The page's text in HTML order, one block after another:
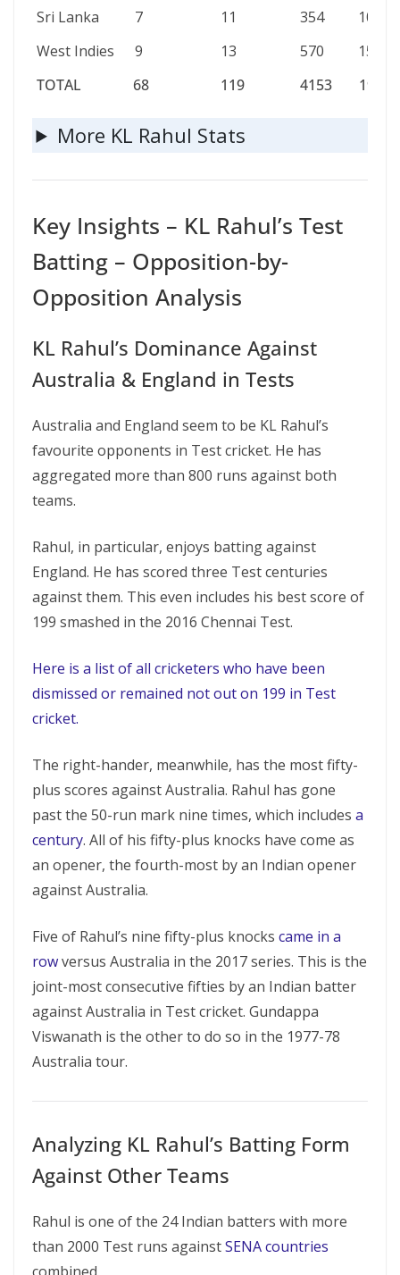
TOTAL 68 119 4153 199
Sri Lanka
7 11 354
108
West Indies
9 13 570
158
TOTAL
68 119 4153 199
More KL Rahul Stats
Key Insights – KL Rahul’s Test
Batting – Opposition-by-
Opposition Analysis
KL Rahul’s Dominance Against
Australia & England in Tests
Australia and England seem to be KL Rahul’s
favourite opponents in Test cricket. He has
aggregated more than 800 runs against both
teams.
Rahul, in particular, enjoys batting against
England. He has scored three Test centuries
against them. This even includes his best score of
199 smashed in the 2016 Chennai Test.
Here is a list of all cricketers who have been
dismissed or remained not out on 199 in Test
cricket.
The right-hander, meanwhile, has the most fifty-
plus scores against Australia. Rahul has gone
past the 50-run mark nine times, which includes a
century. All of his fifty-plus knocks have come as
an opener, the fourth-most by an Indian opener
against Australia.
Five of Rahul’s nine fifty-plus knocks came in a
rowversus Australia in the 2017 series. This is the
joint-most consecutive fifties by an Indian batter
against Australia in Test cricket. Gundappa
Viswanath is the other to do so in the 1977-78
Australia tour.
Analyzing KL Rahul’s Batting Form
Against Other Teams
Rahul is one of the 24 Indian batters with more
than 2000 Test runs againstSENA countries